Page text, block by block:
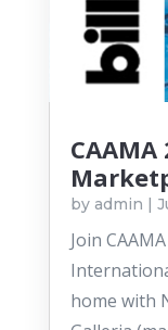
by admin |
Join
home with